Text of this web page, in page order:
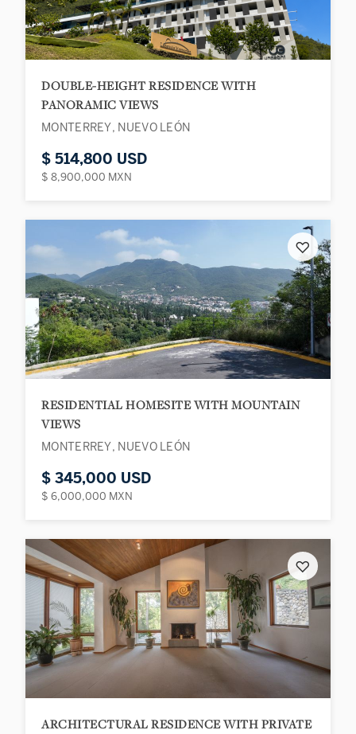
DOUBLE-HEIGHT RESIDENCE WITH
PANORAMIC VIEWS
MONTERREY, NUEVO LEÓN
$ 514,800 USD
$ 8,900,000 MXN
♡
RESIDENTIAL HOMESITE WITH MOUNTAIN
VIEWS
MONTERREY, NUEVO LEÓN
$ 345,000 USD
$ 6,000,000 MXN
♡
ARCHITECTURAL RESIDENCE WITH PRIVATE